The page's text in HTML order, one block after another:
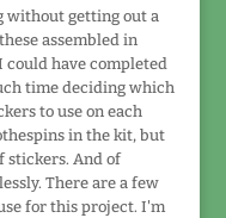
without getting out a
assembled in
could have completed
time deciding which
to use on each
in the kit, but
stickers. And of
There are a few
for this project. I'm